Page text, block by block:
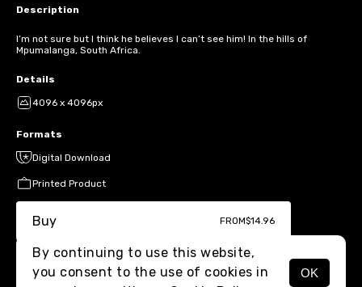
Description
I’m not sure but I think he believes I can’t see him! In the hills of
Mpumalanga, South Africa.
Details
4096 x 4096px
Formats
Digital Download
Printed Product
Buy FROM$14.96
By continuing to use this website,
you consent to the use of cookies in
OK